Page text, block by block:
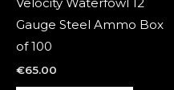
Gauge Steel Ammo Box
of 100
€65.00